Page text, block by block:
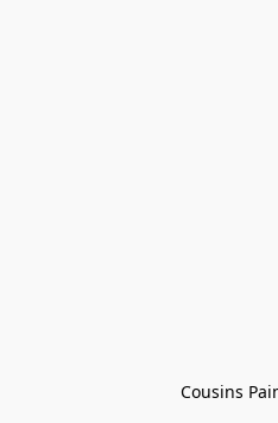
Cousins